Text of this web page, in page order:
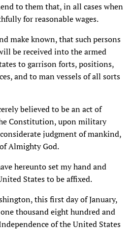
to them that, in all cases when
for reasonable wages.
make known, that such persons
be received into the armed
to garrison forts, positions,
and to man vessels of all sorts
believed to be an act of
Constitution, upon military
judgment of mankind,
Almighty God.
hereunto set my hand and
States to be affixed.
this first day of January,
thousand eight hundred and
of the United States